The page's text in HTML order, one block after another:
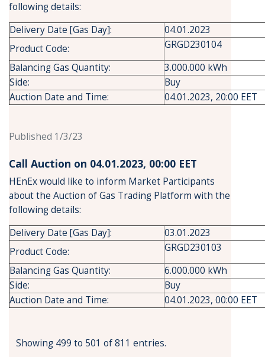
following details:
Delivery Date [Gas Day]:
04.01.2023
Product Code:
GRGD230104
Balancing Gas Quantity:
3.000.000 kWh
Side:
Buy
Auction Date and Time:
04.01.2023, 20:00 EET
Published 1/3/23
Call Auction on 04.01.2023, 00:00 ΕΕΤ
HEnEx would like to inform Market Participants
about the Auction of Gas Trading Platform with the
following details:
Delivery Date [Gas Day]:
03.01.2023
Product Code:
GRGD230103
Balancing Gas Quantity:
6.000.000 kWh
Side:
Buy
Auction Date and Time:
04.01.2023, 00:00 EET
Showing 499 to 501 of 811 entries.